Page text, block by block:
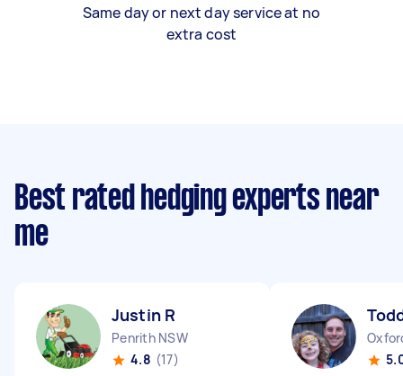
Same day or next day service at no
extra cost
Best rated hedging experts near
me
Justin R
Penrith NSW
4.8 (17)